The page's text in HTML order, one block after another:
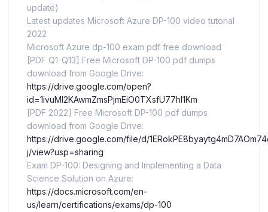
update)
Latest updates Microsoft Azure DP-100 video tutorial
2022
Microsoft Azure dp-100 exam pdf free download
[PDF Q1-Q13] Free Microsoft DP-100 pdf dumps
download from Google Drive:
https://drive.google.com/open?
id=1ivuMI2KAwmZmsPjmEiO0TXsfU77hI1Km
[PDF 2022] Free Microsoft DP-100 pdf dumps
download from Google Drive:
https://drive.google.com/file/d/
j/view?usp=sharing
Exam DP-100: Designing and Implementing a Data
Science Solution on Azure:
https://docs.microsoft.com/en-
us/learn/certifications/exams/dp-100